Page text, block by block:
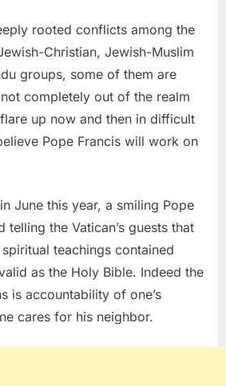
rooted conflicts among the
Christian, Jewish-Muslim
groups, some of them are
completely out of the realm
up now and then in difficult
Pope Francis will work on
June this year, a smiling Pope
telling the Vatican’s guests that
teachings contained
as the Holy Bible. Indeed the
is accountability of one’s
cares for his neighbor.